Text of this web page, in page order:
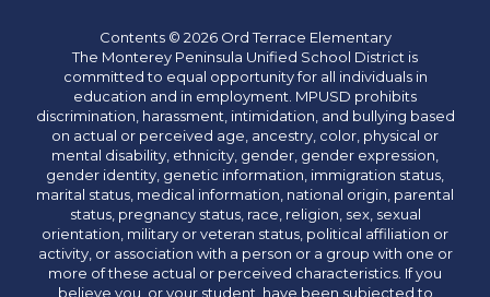
Contents © 2026 Ord Terrace Elementary
The Monterey Peninsula Unified School District is
committed to equal opportunity for all individuals in
education and in employment. MPUSD prohibits
discrimination, harassment, intimidation, and bullying based
on actual or perceived age, ancestry, color, physical or
mental disability, ethnicity, gender, gender expression,
gender identity, genetic information, immigration status,
marital status, medical information, national origin, parental
status, pregnancy status, race, religion, sex, sexual
orientation, military or veteran status, political affiliation or
activity, or association with a person or a group with one or
more of these actual or perceived characteristics. If you
believe you, or your student, have been subjected to